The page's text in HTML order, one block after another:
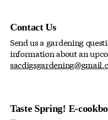
Contact Us
Send us a gardening
information about an
Taste Spring! E-